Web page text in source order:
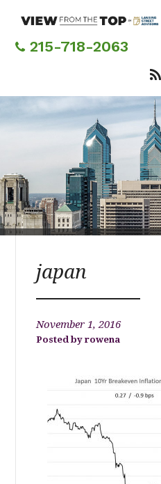
content215-718-2063
japan
November 1, 2016
rowena